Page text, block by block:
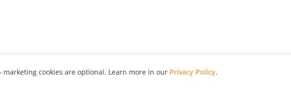
cookies are optional. Learn more in our Privacy Policy.